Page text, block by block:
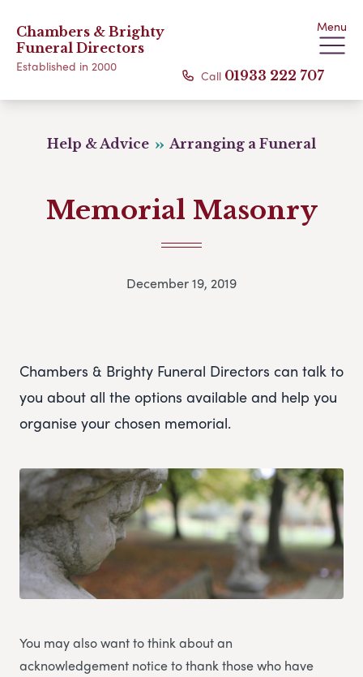
Chambers & Brighty
Funeral Directors
Established in 2000
Menu
Call 01933 222 707
Help & Advice Arranging a Funeral
Memorial Masonry
December 19, 2019
Chambers & Brighty Funeral Directors can talk to
you about all the options available and help you
organise your chosen memorial.
You may also want to think about an
acknowledgement notice to thank those who have